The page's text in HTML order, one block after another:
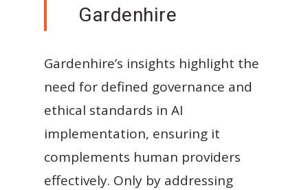
Gardenhire
Gardenhire’s insights highlight the
need for defined governance and
ethical standards in AI
implementation, ensuring it
complements human providers
effectively. Only by addressing